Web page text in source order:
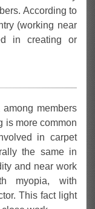
According to
(working near
in creating or
members
is more common
in carpet
the same in
and near work
myopia, with
This fact light